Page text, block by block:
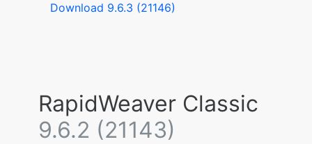
Download 9.6.3 (21146)
RapidWeaver Classic
9.6.2 (21143)